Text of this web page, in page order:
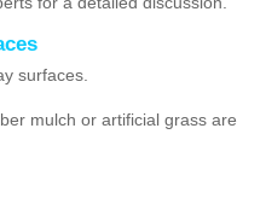
surfaces.
mulch or artificial grass are